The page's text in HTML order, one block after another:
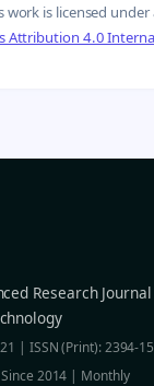
work is licensed under
Attribution 4.0
Research
| ISSN (Print): 2394-
2014 | Monthly